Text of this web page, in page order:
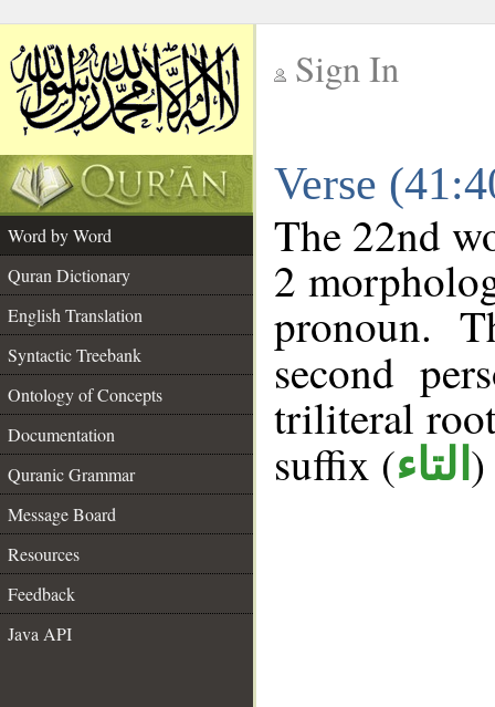
Sign In
Verse
Word by Word
Quran Dictionary
English Translation
Syntactic Treebank
Ontology of Concepts
Documentation
Quranic Grammar
Message Board
Resources
Feedback
Java API
The 22nd
2
pronoun.
second
triliteral
suffix (التاء